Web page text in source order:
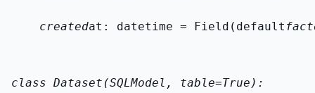
    created
at: datetime = Field(default
class Dataset(SQLModel, table=True):